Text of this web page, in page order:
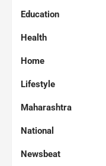
Education
Health
Home
Lifestyle
Maharashtra
National
Newsbeat